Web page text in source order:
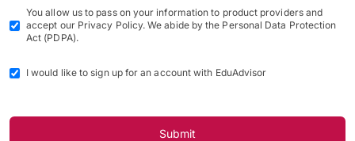
You allow us to pass on your information to product providers and
accept our Privacy Policy. We abide by the Personal Data Protection
Act (PDPA).
I would like to sign up for an account with EduAdvisor
Submit